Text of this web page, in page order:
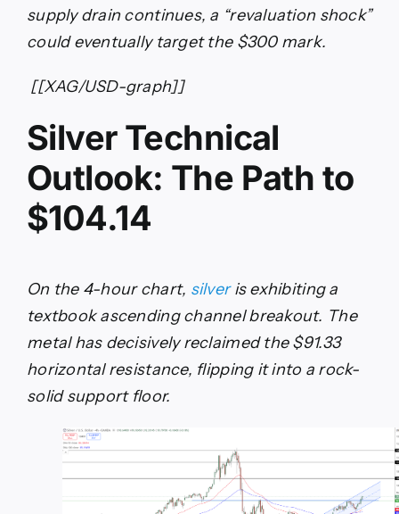
supply drain continues, a “revaluation shock”
could eventually target the $300 mark.
[[XAG/USD-graph]]
Silver Technical
Outlook: The Path to
$104.14
On the 4-hour chart, silveris exhibiting a
textbook ascending channel breakout. The
metal has decisively reclaimed the $91.33
horizontal resistance, flipping it into a rock-
solid support floor.